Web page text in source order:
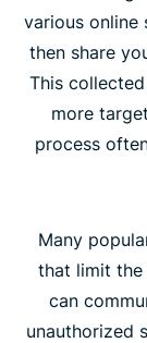
various
then share
This
more
process
Many
that limit
can
unauthorized